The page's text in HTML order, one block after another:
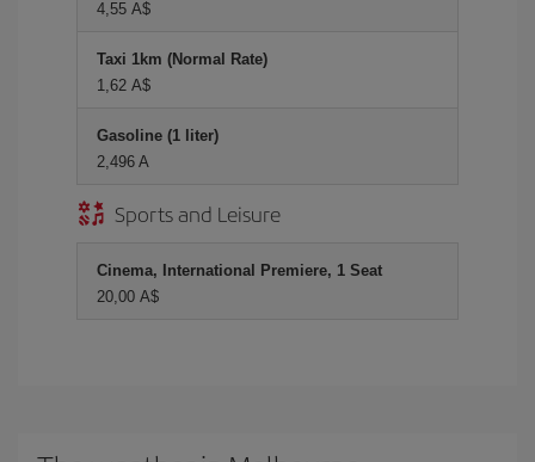
4,55 A$
Taxi 1km (Normal Rate)
1,62 A$
Gasoline (1 liter)
2,496 A
Sports and Leisure
Cinema, International Premiere, 1 Seat
20,00 A$